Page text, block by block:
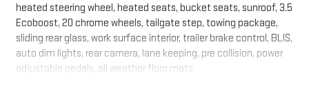
heated steering wheel, heated seats, bucket seats, sunroof, 3.5
Ecoboost, 20 chrome wheels, tailgate step, towing package,
sliding rear glass, work surface interior, trailer brake control, BLIS,
auto dim lights, rear camera, lane keeping, pre collision, power
adjustable pedals, all weather floor mats.